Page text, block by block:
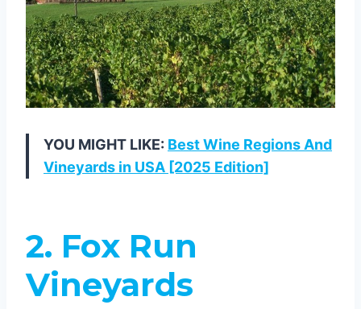
YOU MIGHT LIKE: Best Wine Regions And
Vineyards in USA [2025 Edition]
2. Fox Run
Vineyards